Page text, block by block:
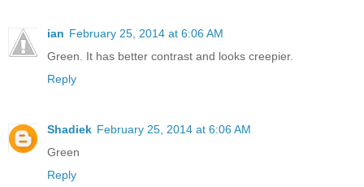
ian February 25, 2014 at 6:06 AM
Green. It has better contrast and looks creepier.
Reply
Shadiek February 25, 2014 at 6:06 AM
Green
Reply